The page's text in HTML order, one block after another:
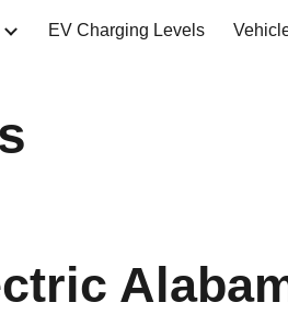
Skip to navigation
EV Charging Levels